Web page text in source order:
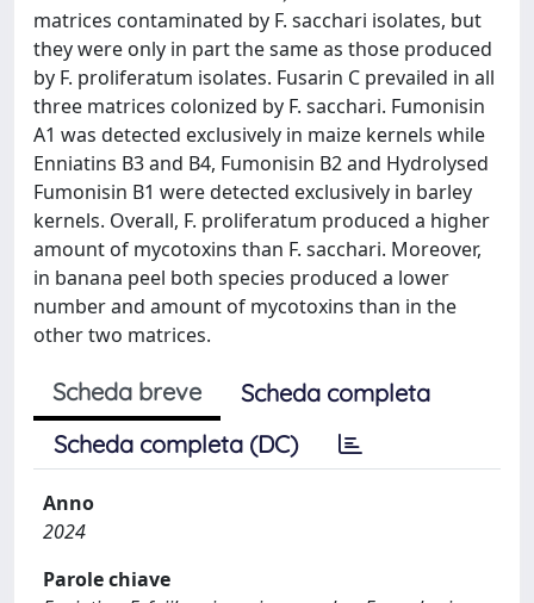
matrices contaminated by F. sacchari isolates, but
they were only in part the same as those produced
by F. proliferatum isolates. Fusarin C prevailed in all
three matrices colonized by F. sacchari. Fumonisin
A1 was detected exclusively in maize kernels while
Enniatins B3 and B4, Fumonisin B2 and Hydrolysed
Fumonisin B1 were detected exclusively in barley
kernels. Overall, F. proliferatum produced a higher
amount of mycotoxins than F. sacchari. Moreover,
in banana peel both species produced a lower
number and amount of mycotoxins than in the
other two matrices.
Scheda breve
Scheda completa
Scheda completa (DC)
Anno
2024
Parole chiave